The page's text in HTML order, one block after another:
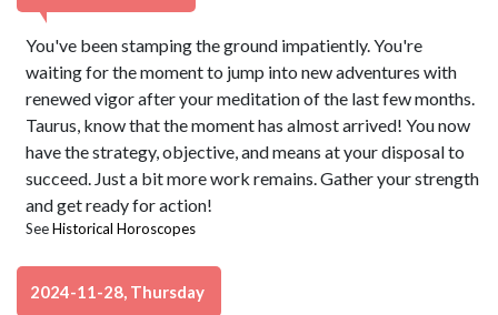
You've been stamping the ground impatiently. You're
waiting for the moment to jump into new adventures with
renewed vigor after your meditation of the last few months.
Taurus, know that the moment has almost arrived! You now
have the strategy, objective, and means at your disposal to
succeed. Just a bit more work remains. Gather your strength
and get ready for action!
SeeHistorical Horoscopes
2024-11-28, Thursday